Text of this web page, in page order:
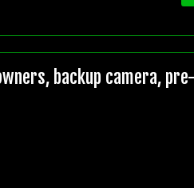
backup camera,